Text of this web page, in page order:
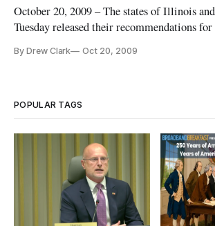
October 20, 2009 – The states of Illinois
Tuesday released their recommendations
applicants for broadband projects to a list of
By Drew Clark Oct 20, 2009
POPULAR TAGS